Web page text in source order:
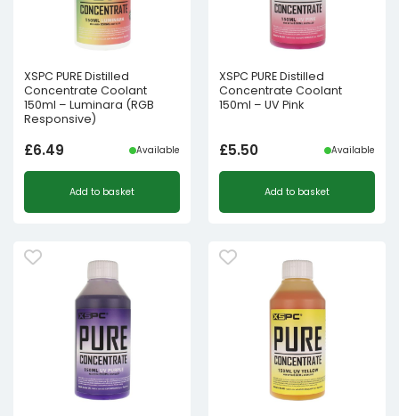
XSPC PURE Distilled
Concentrate Coolant
150ml – Luminara (RGB
Responsive)
£6.49 Available
Add to basket
XSPC PURE Distilled
Concentrate Coolant
150ml – UV Pink
£5.50 Available
Add to basket